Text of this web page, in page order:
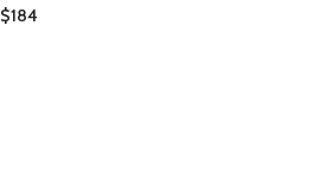
$184